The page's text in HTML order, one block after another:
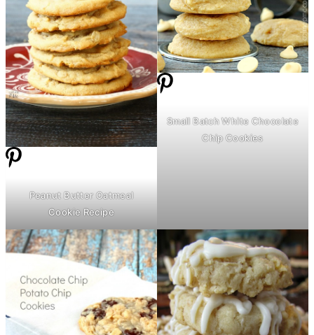
PeanutButterOatmeal
Cookie Recipe
Small Batch White Chocolate
Chip Cookies